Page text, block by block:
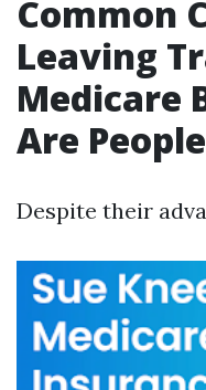
Common
Leaving
Medicare
Are
Despite their